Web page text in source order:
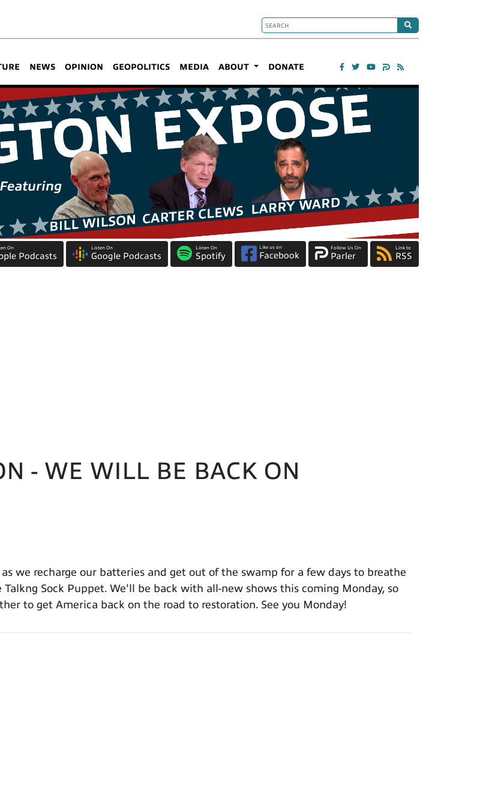
NEWS OPINION GEOPOLITICS MEDIA ABOUT DONATE
On
Podcasts
Listen On
Google Podcasts
Listen On
Spotify
Like us on
Facebook
Follow Us On
Parler
Link to
RSS
- WE WILL BE BACK ON
we recharge our batteries and get out of the swamp for a few days to breathe
Sock Puppet. We'll be back with all-new shows this coming Monday, so
to get America back on the road to restoration. See you Monday!